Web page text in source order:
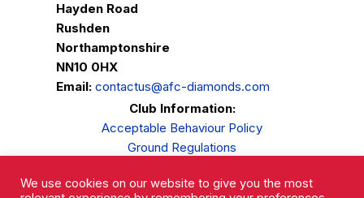
Hayden Road
Rushden
Northamptonshire
NN10 0HX
Email: contactus@afc-diamonds.com
Club Information:
Acceptable Behaviour Policy
Ground Regulations
Privacy Policy
We use cookies on our website to give you the most